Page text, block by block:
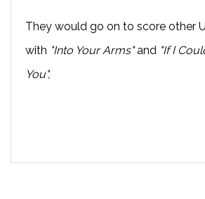
They would go on to score other
with "Into Your Arms"and "If I
You",